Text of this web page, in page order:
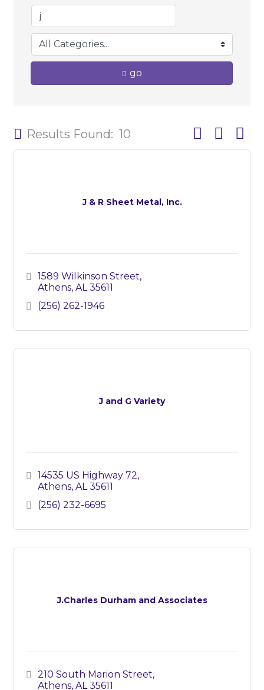
go
Results Found: 10 Button group
J & R Sheet Metal, Inc.
1589 Wilkinson Street
Athens AL 35611
(256) 262-1946
J and G Variety
14535 US Highway 72
Athens AL 35611
(256) 232-6695
J.Charles Durham and Associates
210 South Marion Street
Athens AL 35611